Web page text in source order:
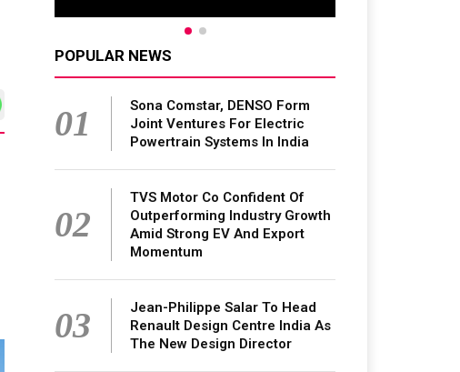
POPULAR NEWS
01
Sona Comstar, DENSO Form
Joint Ventures For Electric
Powertrain Systems In India
02
TVS Motor Co Confident Of
Outperforming Industry Growth
Amid Strong EV And Export
Momentum
03
Jean-Philippe Salar To Head
Renault Design Centre India As
The New Design Director